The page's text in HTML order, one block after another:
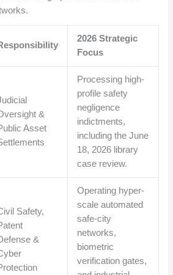
2026 Strategic
Focus
&
Asset
Processing high-
profile safety
negligence
indictments,
including the June
18, 2026 library
case review.
Safety,
&
Operating hyper-
scale automated
safe-city
networks,
biometric
verification gates,